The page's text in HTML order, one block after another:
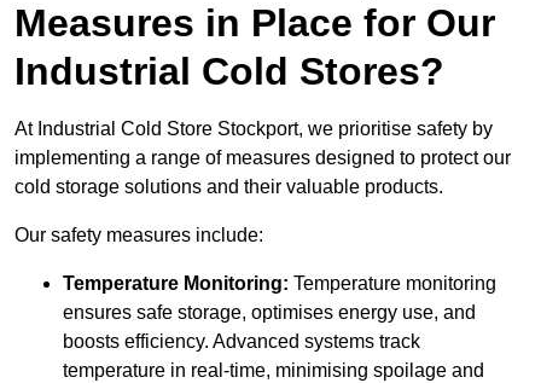
Measures in Place for Our
Industrial Cold Stores?
At Industrial Cold Store Stockport, we prioritise safety by
implementing a range of measures designed to protect our
cold storage solutions and their valuable products.
Our safety measures include:
Temperature Monitoring: Temperature monitoring
ensures safe storage, optimises energy use, and
boosts efficiency. Advanced systems track
temperature in real-time, minimising spoilage and